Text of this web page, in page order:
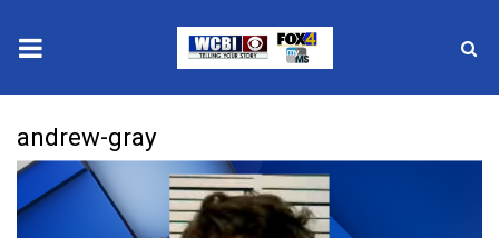
2025 Municipal Elections
andrew-gray